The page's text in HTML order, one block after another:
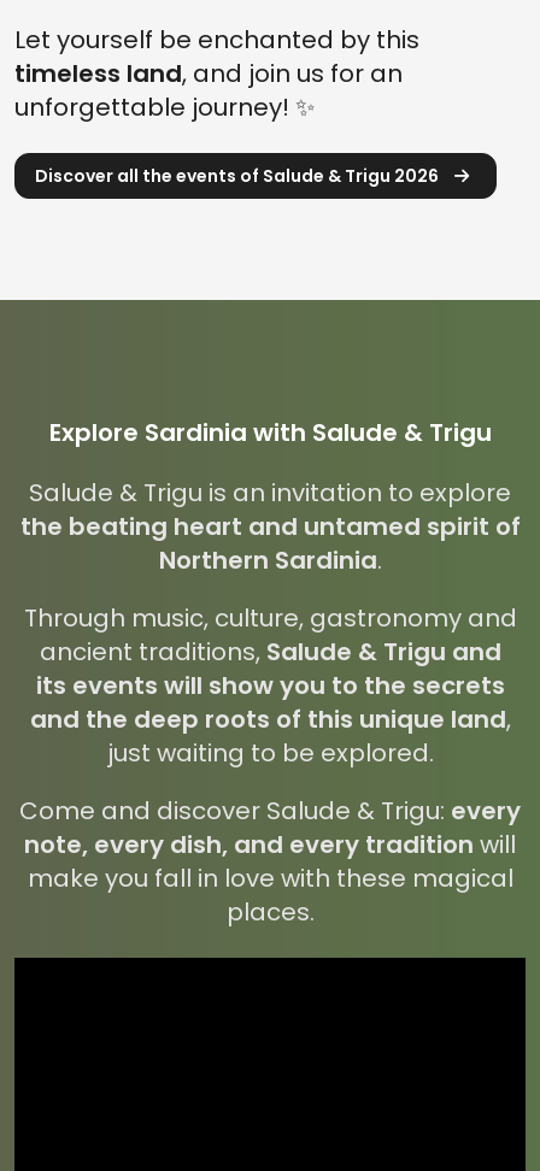
Let yourself be enchanted by this
timeless land, and join us for an
unforgettable journey! ✨
Discover all the events of Salude & Trigu 2026
Explore Sardinia with Salude & Trigu
Salude & Trigu is an invitation to explore
the beating heart and untamed spirit of
Northern Sardinia.
Through music, culture, gastronomy and
ancient traditions, Salude & Trigu and
its events will show you to the secrets
and the deep roots of this unique land,
just waiting to be explored.
Come and discover Salude & Trigu: every
note, every dish, and every tradition will
make you fall in love with these magical
places.